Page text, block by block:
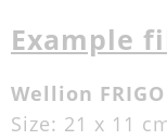
Example
Wellion
Size: 21 x 11